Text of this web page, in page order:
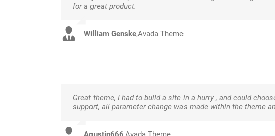
for a great product.
William Genske,Avada Theme
Great theme, I had to build a site in a hurry , and could
support, all parameter change was made within the theme